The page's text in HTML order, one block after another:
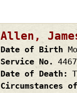
Allen,
Date of Birth
Service No. 4467
Date of Death
Circumstances